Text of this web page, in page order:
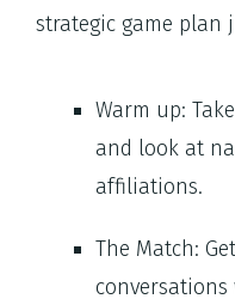
strategic game plan
Warm up:
and look at
affiliations.
The Match: